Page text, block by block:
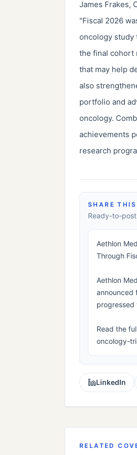
James Frakes,
"Fiscal 2026
oncology study
the final cohort
that may help
also
portfolio and
oncology.
achievements
research
SHARE
Ready-to-
Aethlon
Through
Aethlon
announced
progressed
Read the
oncology-
LinkedIn
RELATED